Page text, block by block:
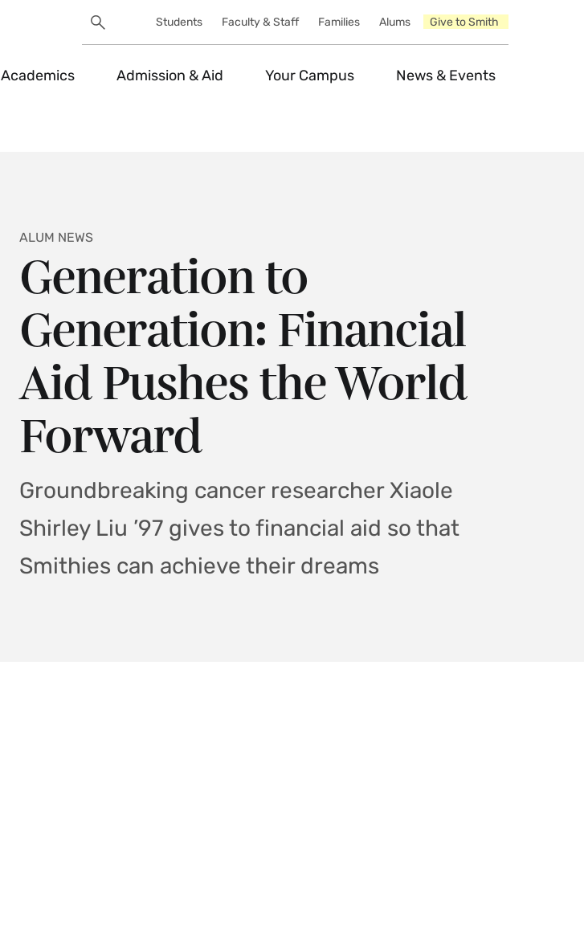
Search
UtilitySearch
Students Faculty & Staff Families Alums Give to Smith
Academics Admission & Aid Your Campus News & Events
Generation to
Generation: Financial
Aid Pushes the World
Forward
ALUM NEWS
Groundbreaking cancer researcher Xiaole
Shirley Liu ’97 gives to financial aid so that
Smithies can achieve their dreams